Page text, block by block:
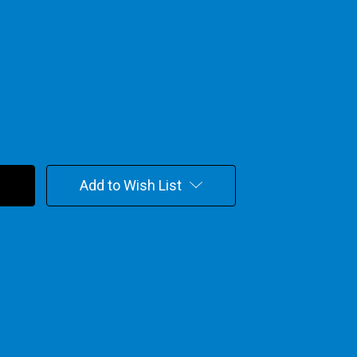
Add to Wish List